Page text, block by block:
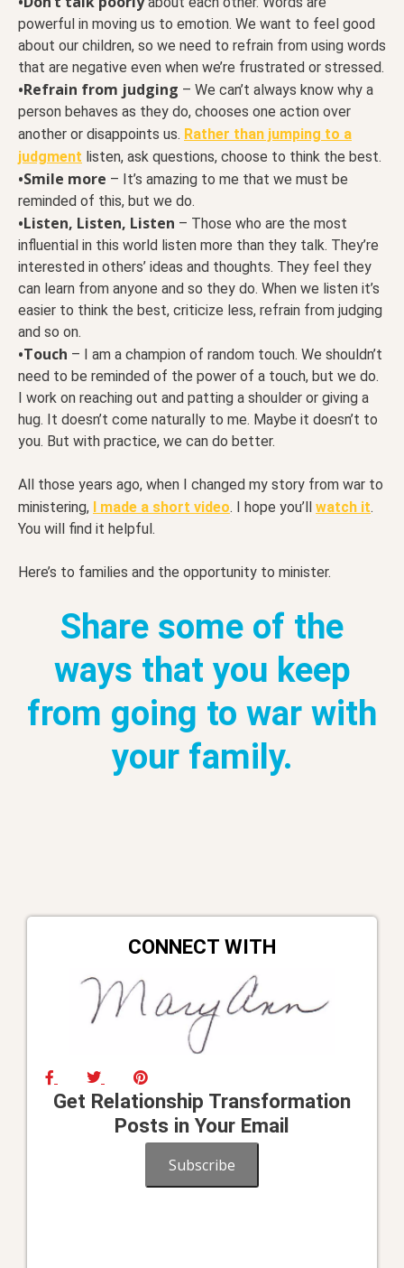
powerful in moving us to emotion. We want to feel good
about our children, so we need to refrain from using words
that are negative even when we’re frustrated or stressed.
•Refrain from judging – We can’t always know why a
person behaves as they do, chooses one action over
another or disappoints us. Rather than jumping to a
judgment listen, ask questions, choose to think the best.
•Smile more – It’s amazing to me that we must be
reminded of this, but we do.
•Listen, Listen, Listen – Those who are the most
influential in this world listen more than they talk. They’re
interested in others’ ideas and thoughts. They feel they
can learn from anyone and so they do. When we listen it’s
easier to think the best, criticize less, refrain from judging
and so on.
•Touch – I am a champion of random touch. We shouldn’t
need to be reminded of the power of a touch, but we do.
I work on reaching out and patting a shoulder or giving a
hug. It doesn’t come naturally to me. Maybe it doesn’t to
you. But with practice, we can do better.
All those years ago, when I changed my story from war to
ministering, I made a short video. I hope you’ll watch it.
You will find it helpful.
Here’s to families and the opportunity to minister.
Share some of the
ways that you keep
from going to war with
your family.
CONNECT WITH
Get Relationship Transformation
Posts in Your Email
Subscribe